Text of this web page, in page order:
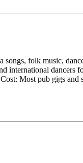
folk music,
international dancers
Most pub gigs and